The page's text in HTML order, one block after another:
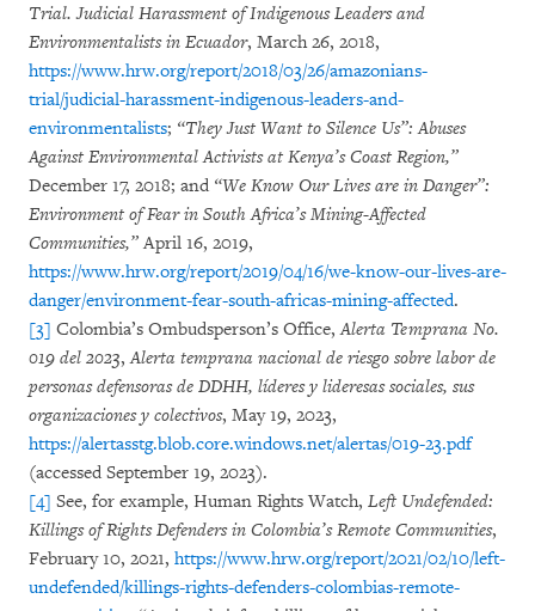
Trial. Judicial Harassment of Indigenous Leaders and
Environmentalists in Ecuador, March 26, 2018,
https://www.hrw.org/report/2018/03/26/amazonians-
trial/judicial-harassment-indigenous-leaders-and-
environmentalists; “They Just Want to Silence Us”: Abuses
Against Environmental Activists at Kenya’s Coast Region,”
December 17, 2018; and “We Know Our Lives are in Danger”:
Environment of Fear in South Africa’s Mining-Affected
Communities,”April 16, 2019,
https://www.hrw.org/report/2019/04/16/we-know-our-lives-are-
danger/environment-fear-south-africas-mining-affected.
[3] Colombia’s Ombudsperson’s Office,Alerta Temprana No.
019 del 2023,Alerta temprana nacional de riesgo sobre labor de
personas defensoras de DDHH, líderes y lideresas sociales, sus
organizaciones y colectivos, May 19, 2023,
https://alertasstg.blob.core.windows.net/alertas/019-23.pdf
(accessed September 19, 2023).
[4] See, for example, Human Rights Watch, Left Undefended:
Killings of Rights Defenders in Colombia’s Remote Communities,
February 10, 2021, https://www.hrw.org/report/2021/02/10/left-
undefended/killings-rights-defenders-colombias-remote-